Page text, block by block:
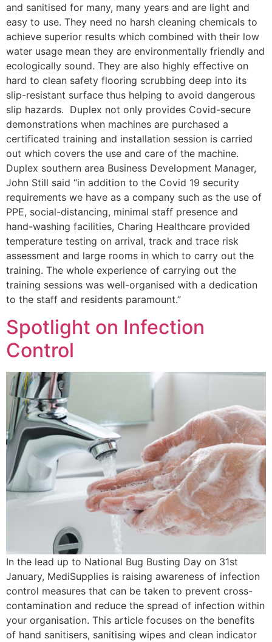
and sanitised for many, many years and are light and
easy to use. They need no harsh cleaning chemicals to
achieve superior results which combined with their low
water usage mean they are environmentally friendly and
ecologically sound. They are also highly effective on
hard to clean safety flooring scrubbing deep into its
slip-resistant surface thus helping to avoid dangerous
slip hazards. Duplex not only provides Covid-secure
demonstrations when machines are purchased a
certificated training and installation session is carried
out which covers the use and care of the machine.
Duplex southern area Business Development Manager,
John Still said “in addition to the Covid 19 security
requirements we have as a company such as the use of
PPE, social-distancing, minimal staff presence and
hand-washing facilities, Charing Healthcare provided
temperature testing on arrival, track and trace risk
assessment and large rooms in which to carry out the
training. The whole experience of carrying out the
training sessions was well-organised with a dedication
to the staff and residents paramount.”
Spotlight on Infection
Control
In the lead up to National Bug Busting Day on 31st
January, MediSupplies is raising awareness of infection
control measures that can be taken to prevent cross-
contamination and reduce the spread of infection within
your organisation. This article focuses on the benefits
of hand sanitisers, sanitising wipes and clean indicator